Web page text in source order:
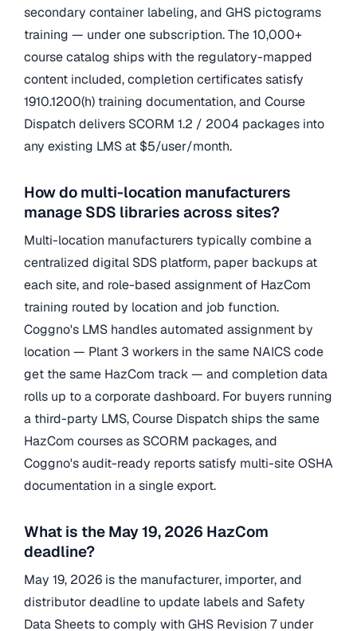
secondary container labeling, and GHS pictograms
training — under one subscription. The 10,000+
course catalog ships with the regulatory-mapped
content included, completion certificates satisfy
1910.1200(h) training documentation, and Course
Dispatch delivers SCORM 1.2 / 2004 packages into
any existing LMS at $5/user/month.
How do multi-location manufacturers
manage SDS libraries across sites?
Multi-location manufacturers typically combine a
centralized digital SDS platform, paper backups at
each site, and role-based assignment of HazCom
training routed by location and job function.
Coggno's LMS handles automated assignment by
location — Plant 3 workers in the same NAICS code
get the same HazCom track — and completion data
rolls up to a corporate dashboard. For buyers running
a third-party LMS, Course Dispatch ships the same
HazCom courses as SCORM packages, and
Coggno's audit-ready reports satisfy multi-site OSHA
documentation in a single export.
What is the May 19, 2026 HazCom
deadline?
May 19, 2026 is the manufacturer, importer, and
distributor deadline to update labels and Safety
Data Sheets to comply with GHS Revision 7 under